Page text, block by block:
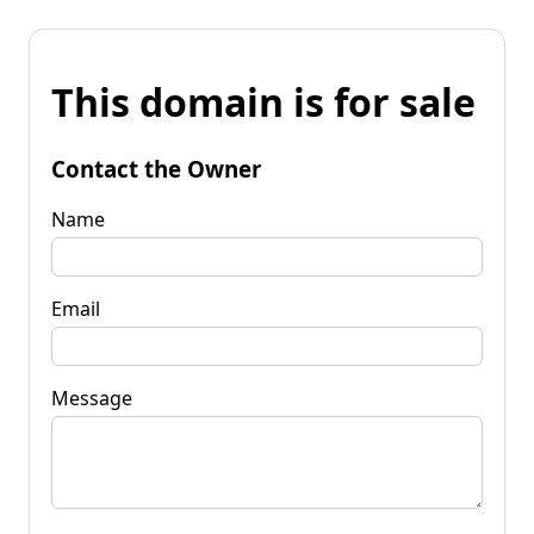
This domain is for sale
Contact the Owner
Name
Email
Message